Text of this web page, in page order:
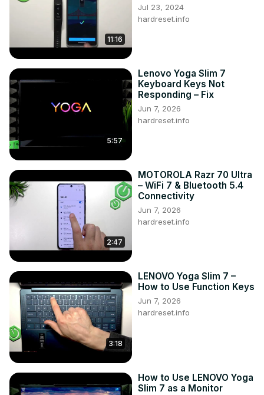
11:16
Jul 23, 2024
hardreset.info
5:57
Lenovo Yoga Slim 7
Keyboard Keys Not
Responding – Fix
Jun 7, 2026
hardreset.info
2:47
MOTOROLA Razr 70 Ultra
– WiFi 7 & Bluetooth 5.4
Connectivity
Jun 7, 2026
hardreset.info
3:18
LENOVO Yoga Slim 7 –
How to Use Function Keys
Jun 7, 2026
hardreset.info
How to Use LENOVO Yoga
Slim 7 as a Monitor